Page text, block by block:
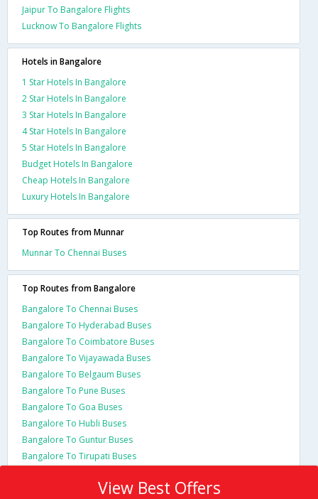
Jaipur To Bangalore Flights
Lucknow To Bangalore Flights
Hotels in Bangalore
1 Star Hotels In Bangalore
2 Star Hotels In Bangalore
3 Star Hotels In Bangalore
4 Star Hotels In Bangalore
5 Star Hotels In Bangalore
Budget Hotels In Bangalore
Cheap Hotels In Bangalore
Luxury Hotels In Bangalore
Top Routes from Munnar
Munnar To Chennai Buses
Top Routes from Bangalore
Bangalore To Chennai Buses
Bangalore To Hyderabad Buses
Bangalore To Coimbatore Buses
Bangalore To Vijayawada Buses
Bangalore To Belgaum Buses
Bangalore To Pune Buses
Bangalore To Goa Buses
Bangalore To Hubli Buses
Bangalore To Guntur Buses
Bangalore To Tirupati Buses
View Best Offers